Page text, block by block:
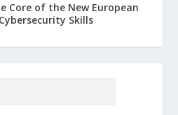
Core of the New European
Skills